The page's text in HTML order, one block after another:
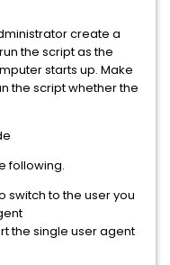
create a
the script as the
starts up. Make
the script whether the
following.
switch to the user you
the single user agent